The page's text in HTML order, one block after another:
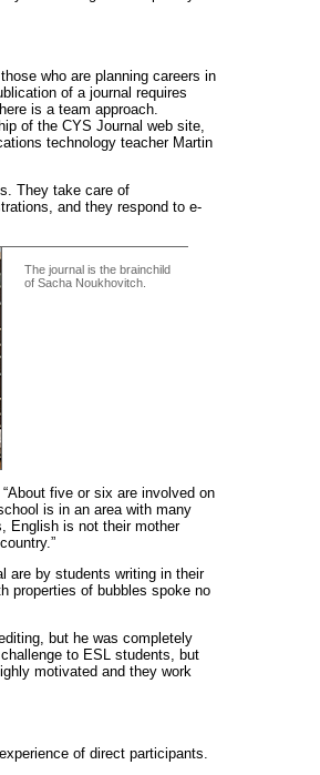
who are planning careers in
of a journal requires
is a team approach.
of the CYS Journal web site,
technology teacher Martin
They take care of
and they respond to e-
The journal is the brainchild
of Sacha Noukhovitch.
five or six are involved on
is in an area with many
English is not their mother
are by students writing in their
properties of bubbles spoke no
but he was completely
to ESL students, but
motivated and they work
of direct participants.